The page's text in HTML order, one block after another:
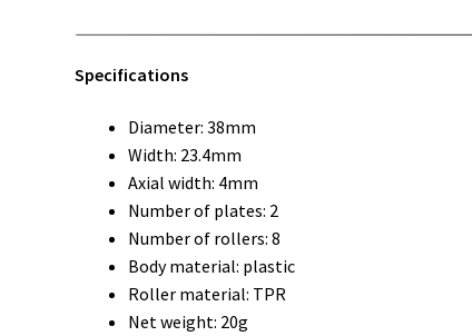
Specifications
Diameter: 38mm
Width: 23.4mm
Axial width: 4mm
Number of plates: 2
Number of rollers: 8
Body material: plastic
Roller material: TPR
Net weight: 20g